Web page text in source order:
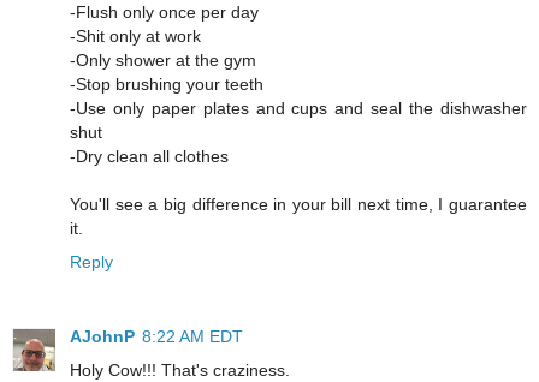
-Flush only once per day
-Shit only at work
-Only shower at the gym
-Stop brushing your teeth
-Use only paper plates and cups and seal the dishwasher
shut
-Dry clean all clothes
You'll see a big difference in your bill next time, I guarantee
it.
Reply
AJohnP 8:22 AM EDT
Holy Cow!!! That's craziness.